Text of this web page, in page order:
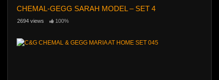
CHEMAL-GEGG SARAH MODEL – SET 4
2694 views 100%